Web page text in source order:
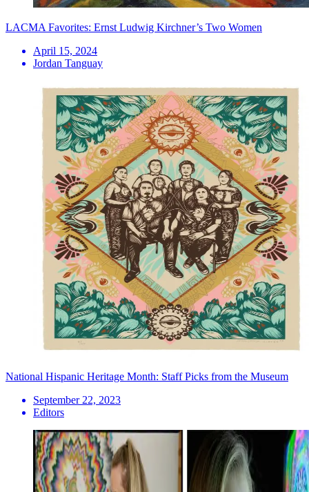
LACMA Favorites: Ernst Ludwig Kirchner’s Two Women
April 15, 2024
Jordan Tanguay
National Hispanic Heritage Month: Staff Picks from the Museum
September 22, 2023
Editors